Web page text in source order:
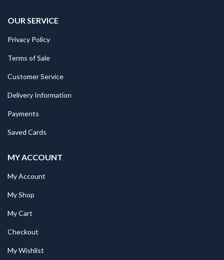
OUR SERVICE
Privacy Policy
Terms of Sale
Customer Service
Delivery Information
Payments
Saved Cards
MY ACCOUNT
My Account
My Shop
My Cart
Checkout
My Wishlist